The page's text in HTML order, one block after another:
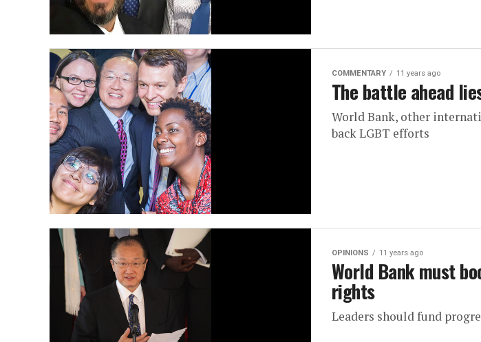
COMMENTARY 11 years ago
The battle ahead
World Bank, other
back LGBT efforts
OPINIONS 11 years ago
World Bank must
rights
Leaders should fund